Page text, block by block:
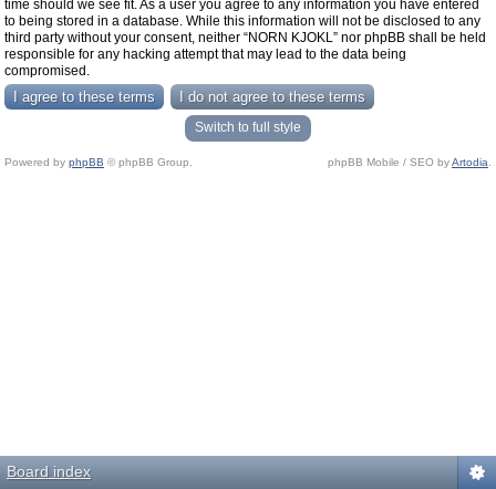
time should we see fit. As a user you agree to any information you have entered
to being stored in a database. While this information will not be disclosed to any
third party without your consent, neither “NORN KJOKL” nor phpBB shall be held
responsible for any hacking attempt that may lead to the data being
compromised.
Switch to full style
Powered by phpBB © phpBB Group. phpBB Mobile / SEO byArtodia
Board index